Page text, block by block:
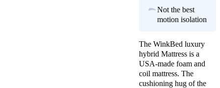
Not the best
motion isolation
The WinkBed luxury
hybrid Mattress is a
USA-made foam and
coil mattress. The
cushioning hug of the